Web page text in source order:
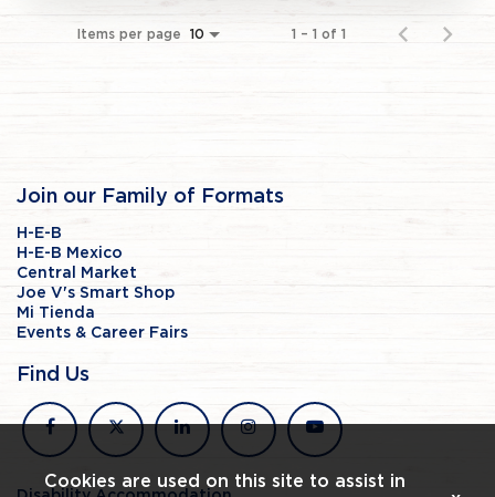
Items per page 10 1 – 1 of 1
Join our Family of Formats
H-E-B
H-E-B Mexico
Central Market
Joe V's Smart Shop
Mi Tienda
Events & Career Fairs
Find Us
facebook
x linkedin instagramyoutube
Cookies are used on this site to assist in